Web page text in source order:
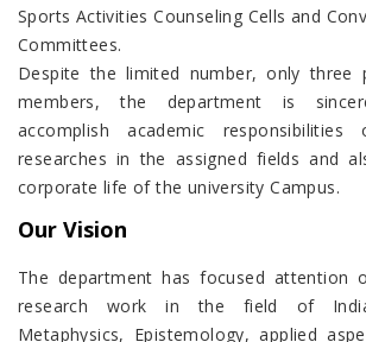
Sports Activities Counseling Cells and
Committees.
Despite the limited number, only three
members, the department is
accomplish academic
researches in the assigned fields and
corporate life of the university Campus.
Our Vision
The department has focused attention
research work in the field of
Metaphysics, Epistemology, applied